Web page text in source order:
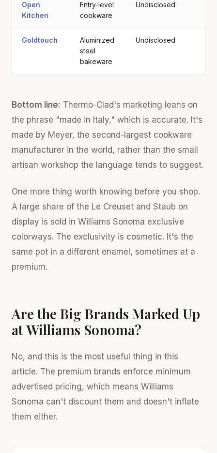
Open
Kitchen
Entry-level
cookware
Undisclosed
Goldtouch
Aluminized
steel
bakeware
Undisclosed
Bottom line: Thermo-Clad's marketing leans on
the phrase "made in Italy," which is accurate. It's
made by Meyer, the second-largest cookware
manufacturer in the world, rather than the small
artisan workshop the language tends to suggest.
One more thing worth knowing before you shop.
A large share of the Le Creuset and Staub on
display is sold in Williams Sonoma exclusive
colorways. The exclusivity is cosmetic. It's the
same pot in a different enamel, sometimes at a
premium.
Are the Big Brands Marked Up
at Williams Sonoma?
No, and this is the most useful thing in this
article. The premium brands enforce minimum
advertised pricing, which means Williams
Sonoma can't discount them and doesn't inflate
them either.